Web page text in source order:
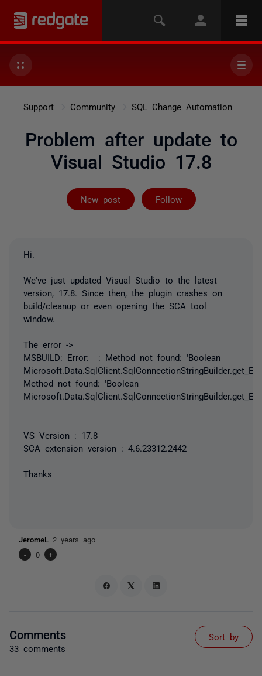
Support Community SQL Change Automation
Problem after update to
Visual Studio 17.8
New post Follow
Followed by 17
Hi.
We've just updated Visual Studio to the latest
version, 17.8. Since then, the plugin crashes on
build/cleanup or even opening the SCA tool
window.
The error ->
MSBUILD: Error: : Method not found: 'Boolean
Method not found: 'Boolean
VS Version : 17.8
SCA extension version : 4.6.23312.2442
Thanks
JeromeL 2 years ago
-
0 +
Comments
33 comments
Sort by